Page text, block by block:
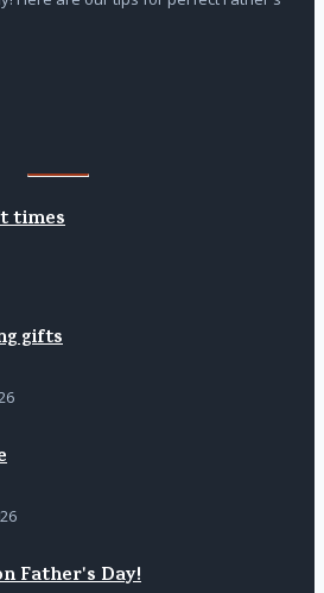
times
gifts
Father's Day!